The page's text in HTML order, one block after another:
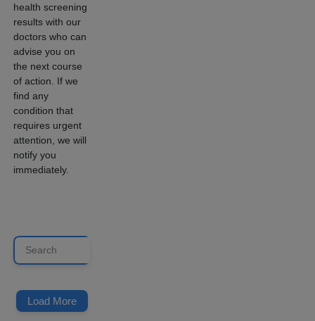
health screening
results with our
doctors who can
advise you on
the next course
of action. If we
find any
condition that
requires urgent
attention, we will
notify you
immediately.
Load More